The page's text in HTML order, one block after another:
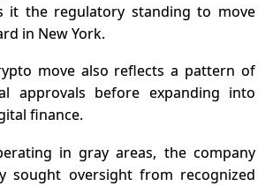
it the regulatory standing to move
in New York.
move also reflects a pattern of
approvals before expanding into
finance.
in gray areas, the company
sought oversight from recognized